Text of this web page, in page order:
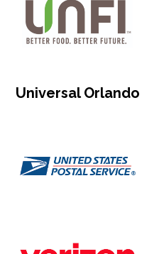
Universal Orlando